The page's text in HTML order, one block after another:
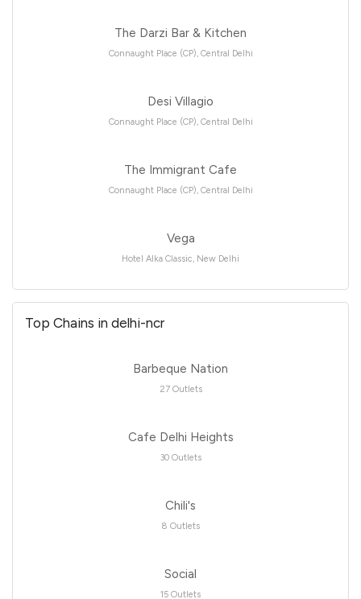
The Darzi Bar & Kitchen
Connaught Place (CP), Central Delhi
Desi Villagio
Connaught Place (CP), Central Delhi
The Immigrant Cafe
Connaught Place (CP), Central Delhi
Vega
Hotel Alka Classic, New Delhi
Top Chains in delhi-ncr
Barbeque Nation
27 Outlets
Cafe Delhi Heights
30 Outlets
Chili's
8 Outlets
Social
15 Outlets